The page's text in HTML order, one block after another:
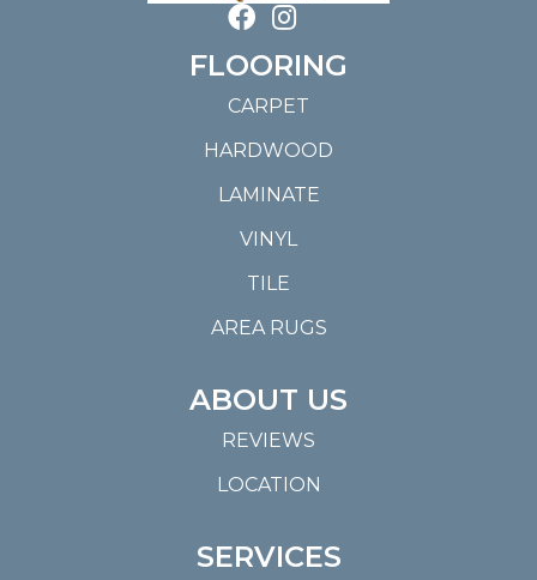
FLOORING
CARPET
HARDWOOD
LAMINATE
VINYL
TILE
AREA RUGS
ABOUT US
REVIEWS
LOCATION
SERVICES